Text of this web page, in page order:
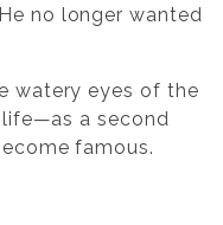
no longer wanted
watery eyes of the
life—as a second
famous.